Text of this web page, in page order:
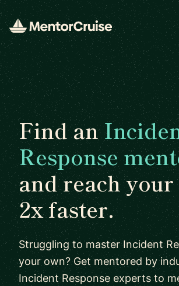
Find an
Response
and reach your
2x faster.
Struggling to master Incident
your own? Get mentored by
Incident Response experts to